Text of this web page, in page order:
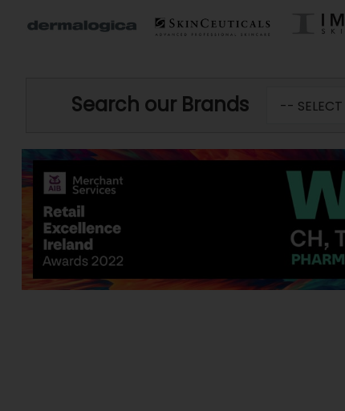
Search our Brands